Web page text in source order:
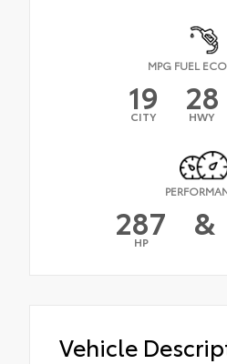
MPG FUEL
19
CITY 28
HWY
287
HP &
Vehicle